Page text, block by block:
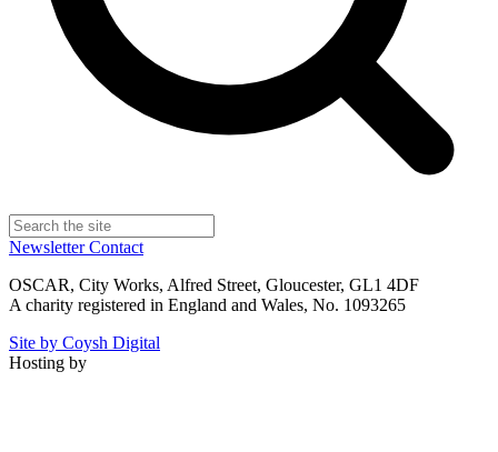
NewsletterContact
OSCAR, City Works, Alfred Street, Gloucester, GL1 4DF
A charity registered in England and Wales, No. 1093265
Site by Coysh Digital
Hosting by